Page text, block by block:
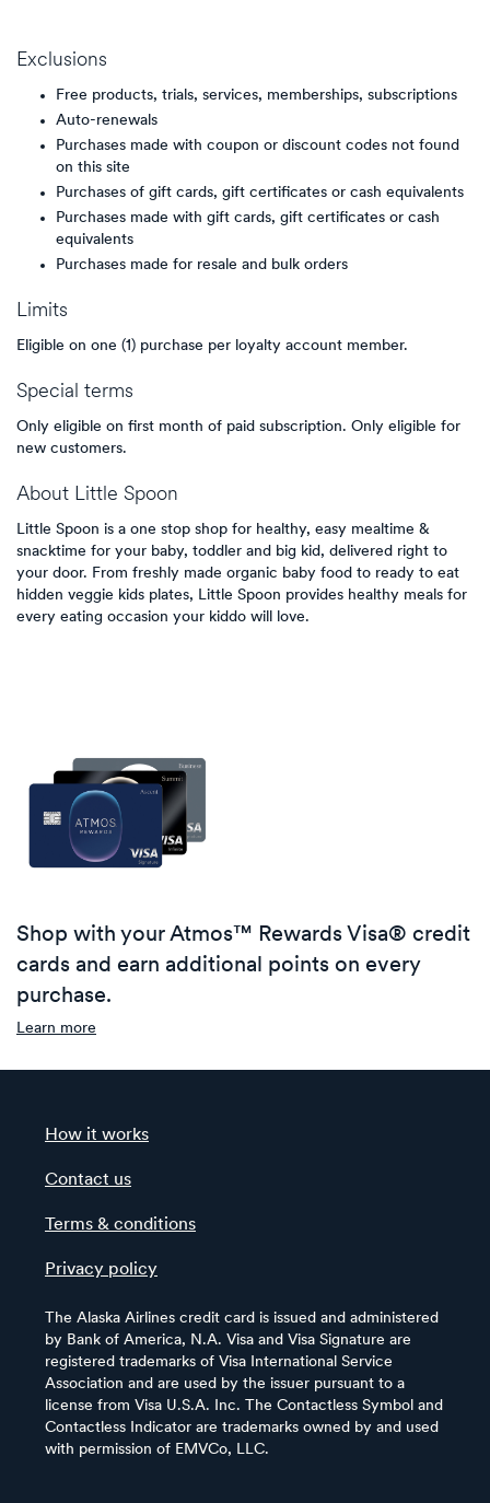
Exclusions
Free products, trials, services, memberships, subscriptions
Auto-renewals
Purchases made with coupon or discount codes not found
on this site
Purchases of gift cards, gift certificates or cash equivalents
Purchases made with gift cards, gift certificates or cash
equivalents
Purchases made for resale and bulk orders
Limits
Eligible on one (1) purchase per loyalty account member.
Special terms
Only eligible on first month of paid subscription. Only eligible for
new customers.
About Little Spoon
Little Spoon is a one stop shop for healthy, easy mealtime &
snacktime for your baby, toddler and big kid, delivered right to
your door. From freshly made organic baby food to ready to eat
hidden veggie kids plates, Little Spoon provides healthy meals for
every eating occasion your kiddo will love.
Shop with your Atmos™ Rewards Visa® credit
cards and earn additional points on every
purchase.
Learn more
How it works
Contact us
Terms & conditions
Privacy policy
The Alaska Airlines credit card is issued and administered
by Bank of America, N.A. Visa and Visa Signature are
registered trademarks of Visa International Service
Association and are used by the issuer pursuant to a
license from Visa U.S.A. Inc. The Contactless Symbol and
Contactless Indicator are trademarks owned by and used
with permission of EMVCo, LLC.